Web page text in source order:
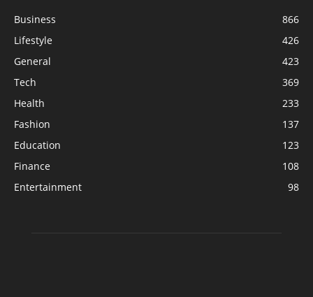
Business
866
Lifestyle
426
General
423
Tech
369
Health
233
Fashion
137
Education
123
Finance
108
Entertainment
98